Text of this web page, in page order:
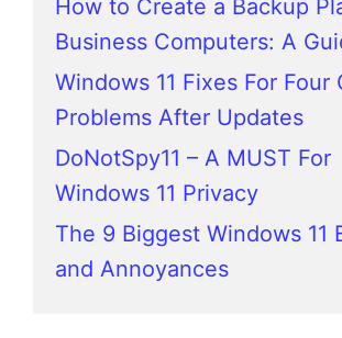
How to Create a Backup
Business Computers: A
Windows 11 Fixes For Four
Problems After Updates
DoNotSpy11 – A MUST For
Windows 11 Privacy
The 9 Biggest Windows 11
and Annoyances